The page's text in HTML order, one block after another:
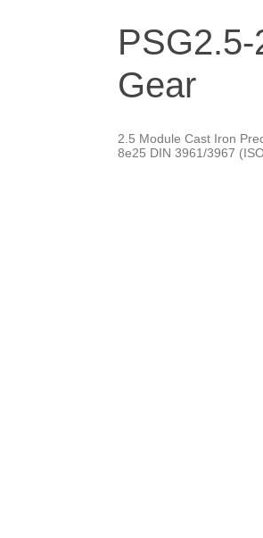
Gear
2.5 Module Cast Iron
8e25 DIN 3961/3967